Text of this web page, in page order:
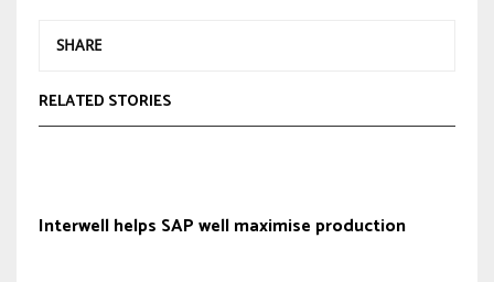
SHARE
RELATED STORIES
Interwell helps SAP well maximise production